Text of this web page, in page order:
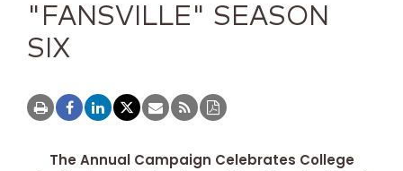
"FANSVILLE" SEASON
SIX
The Annual Campaign Celebrates College